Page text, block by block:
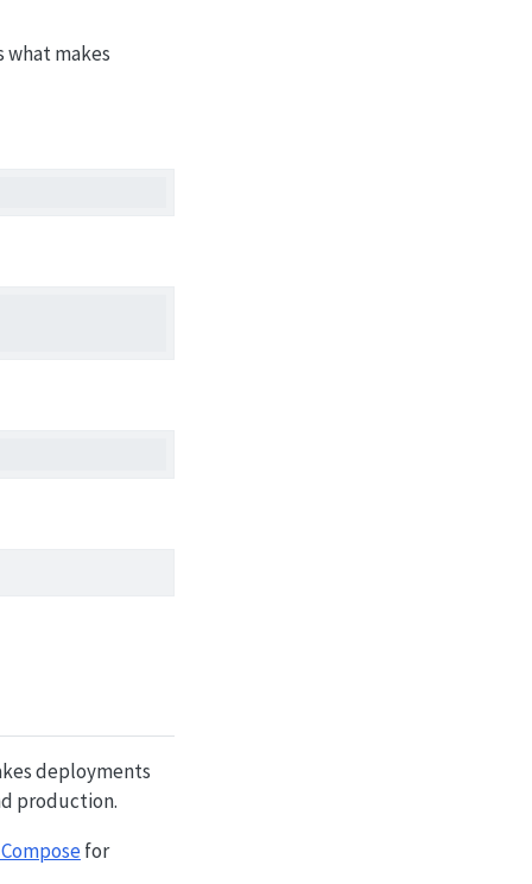
what makes
deployments
production.
for